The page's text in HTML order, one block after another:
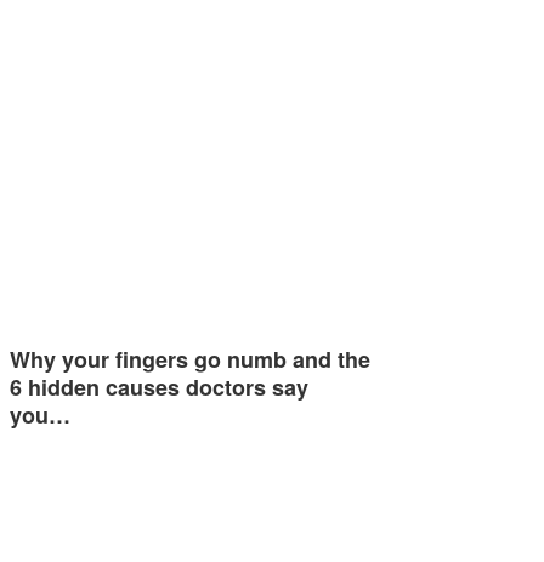
Why your fingers go numb and the
6 hidden causes doctors say
you…